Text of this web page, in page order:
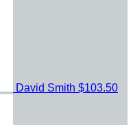
David Smith $103.50